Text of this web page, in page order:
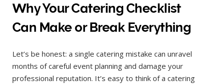
Why Your Catering Checklist
Can Make or Break Everything
Let’s be honest: a single catering mistake can unravel
months of careful event planning and damage your
professional reputation. It’s easy to think of a catering